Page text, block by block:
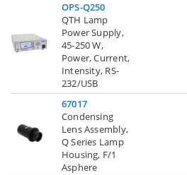
OPS-Q250
QTH Lamp
Power Supply,
45-250 W,
Power, Current,
Intensity, RS-
232/USB
67017
Condensing
Lens Assembly,
Q Series Lamp
Housing, F/1
Asphere